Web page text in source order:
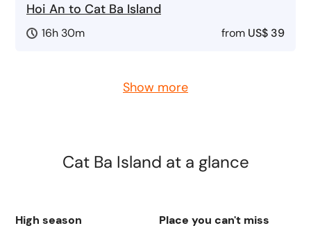
Hoi An to Cat Ba Island
16h 30m from US$ 39
Show more
Cat Ba Island at a glance
High season Place you can't miss